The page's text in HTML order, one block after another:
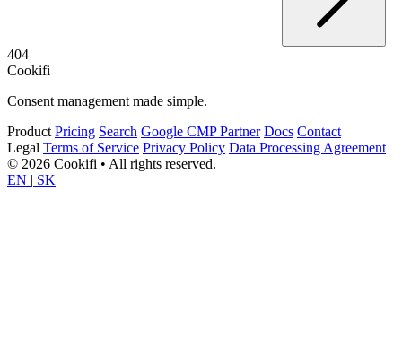
404
Cookifi
Consent management made simple.
Product Pricing Search Google CMP Partner Docs Contact
Legal Terms of Service Privacy Policy Data Processing Agreement
© 2026 Cookifi • All rights reserved.
EN | SK